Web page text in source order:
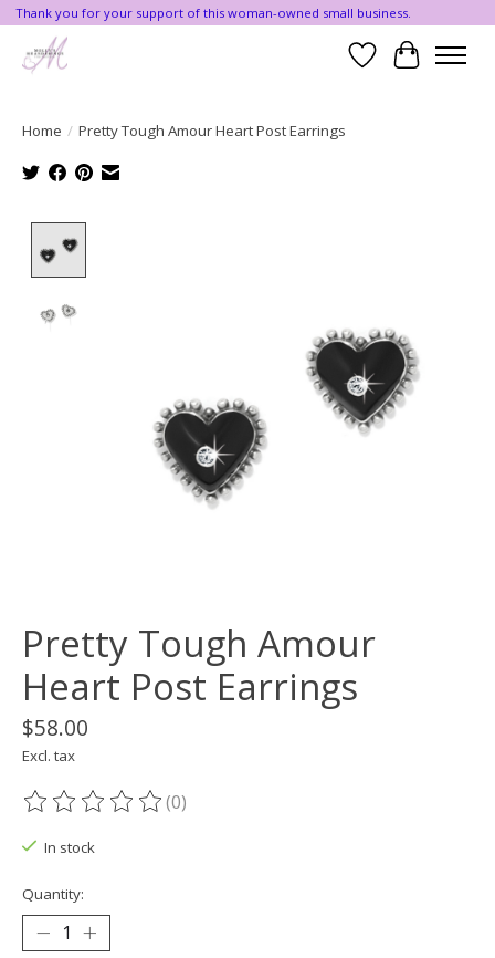
Thank you for your support of this woman-owned small business.
WishlistCart
Home / Pretty Tough Amour Heart Post Earrings
Pretty Tough Amour
Heart Post Earrings
$58.00
Excl. tax
The rating of this product is
(0)
In stock
Quantity: